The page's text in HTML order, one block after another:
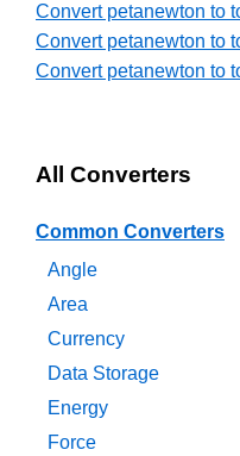
Convert petanewton to
Convert petanewton to
Convert petanewton to
All Converters
Common Converters
Angle
Area
Currency
Data Storage
Energy
Force